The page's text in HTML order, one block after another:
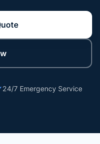
24/7 Emergency Service